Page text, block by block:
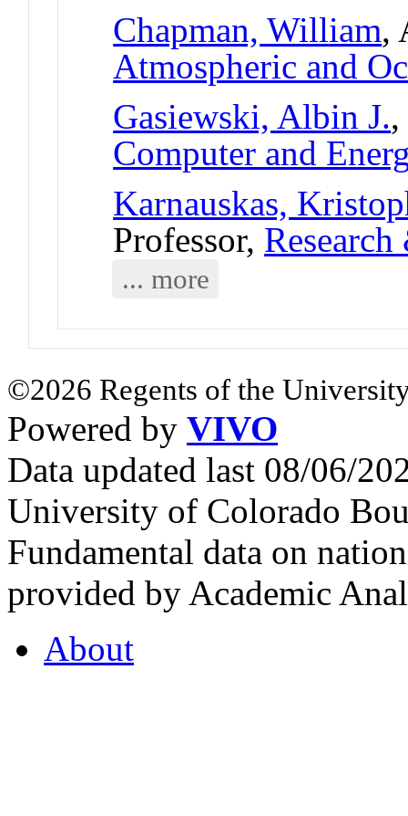
Chapman, William,
Atmospheric and
Gasiewski, Albin J.
Computer and
Karnauskas,
Professor,
... more
©2026 Regents of the
Powered by VIVO
Data updated last 08/06/
University of Colorado
Fundamental data on
provided by Academic
About